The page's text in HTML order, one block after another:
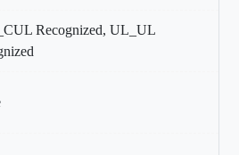
Recognized, UL_UL